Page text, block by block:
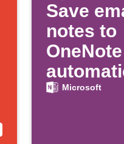
Save
notes to
OneNote
Microsoft